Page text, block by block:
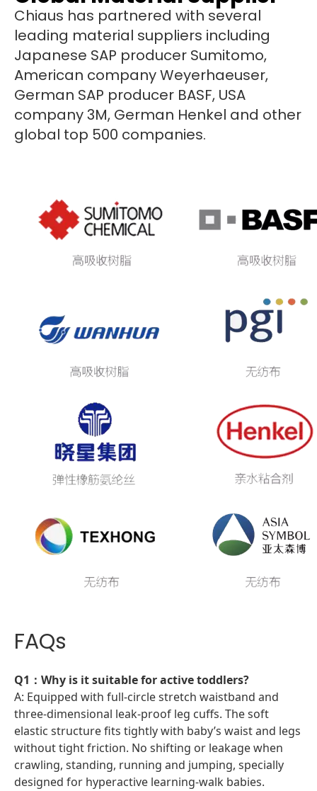
Chiaus has partnered with several
leading material suppliers including
Japanese SAP producer Sumitomo,
American company Weyerhaeuser,
German SAP producer BASF, USA
company 3M, German Henkel and other
global top 500 companies.
FAQs
Q1：Why is it suitable for active toddlers?
A: Equipped with full-circle stretch waistband and
three-dimensional leak-proof leg cuffs. The soft
elastic structure fits tightly with baby’s waist and legs
without tight friction. No shifting or leakage when
crawling, standing, running and jumping, specially
designed for hyperactive learning-walk babies.